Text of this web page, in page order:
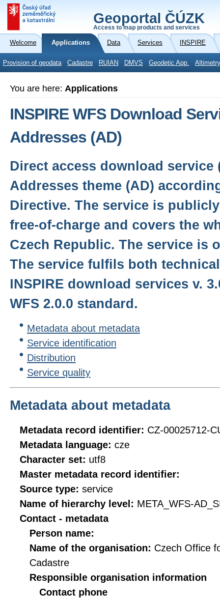
Geoportal ČÚZK
Access to map products and services
Welcome Applications Data Services INSPIRE
Provision of geodata Cadastre RUIAN DMVS Geodetic App.
You are here: Applications
INSPIRE WFS Download
Addresses (AD)
Direct access download service
Addresses theme (AD)
Directive. The service is
free-of-charge and covers the
Czech Republic. The service is
The service fulfils both
INSPIRE download services v.
WFS 2.0.0 standard.
Metadata about metadata
Service identification
Distribution
Service quality
Metadata about metadata
Metadata record identifier: CZ-00025712-
Metadata language: cze
Character set: utf8
Master metadata record identifier:
Source type: service
Name of hierarchy level: META_WFS-
Contact - metadata
Person name:
Name of the organisation: Czech Office
Cadastre
Responsible organisation information
Contact phone